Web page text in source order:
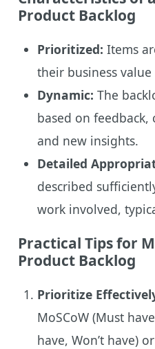
Product Backlog
Prioritized: Items
their business
Dynamic: The
based on
and new insights.
Detailed
described
work involved,
Practical Tips for
Product Backlog
Prioritize
MoSCoW (Must
have, Won’t have)